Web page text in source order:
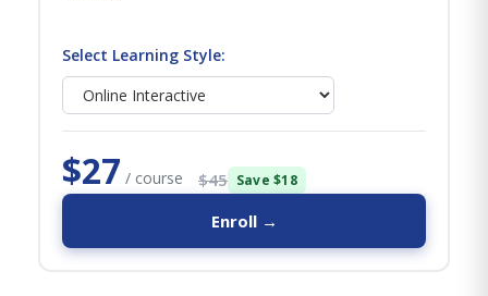
Select Learning Style:
$27 / course $45 Save $18
Enroll →